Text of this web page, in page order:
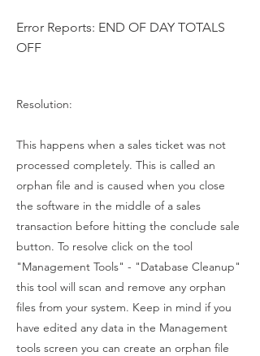
Error Reports: END OF DAY TOTALS
OFF
Resolution:
This happens when a sales ticket was not
processed completely. This is called an
orphan file and is caused when you close
the software in the middle of a sales
transaction before hitting the conclude sale
button. To resolve click on the tool
"Management Tools" - "Database Cleanup"
this tool will scan and remove any orphan
files from your system. Keep in mind if you
have edited any data in the Management
tools screen you can create an orphan file